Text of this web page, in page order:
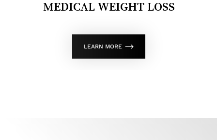
MEDICAL WEIGHT LOSS
LEARN MORE